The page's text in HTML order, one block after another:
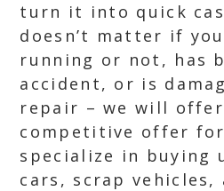
turn it into quick
doesn’t matter if
running or not, has
accident, or is
repair – we will offer
competitive offer for
specialize in buying
cars, scrap vehicles,